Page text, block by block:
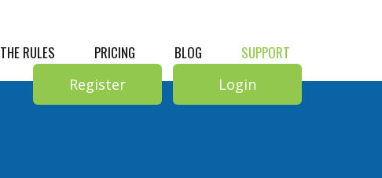
THE RULES PRICING BLOG SUPPORT
Register Login